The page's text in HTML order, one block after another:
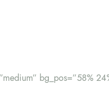
bg_pos=”58%